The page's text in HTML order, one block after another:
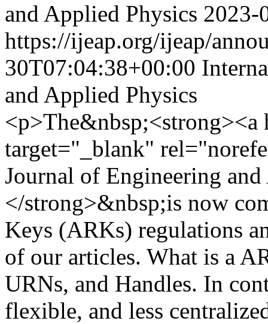
and Applied Physics 2023-
https://ijeap.org/ijeap/
30T07:04:38+00:00
and Applied Physics
target="_blank"
Journal of Engineering
</strong>&nbsp;is now
Keys (ARKs) regulations
of our articles. What is a
URNs, and Handles. In
flexible, and less